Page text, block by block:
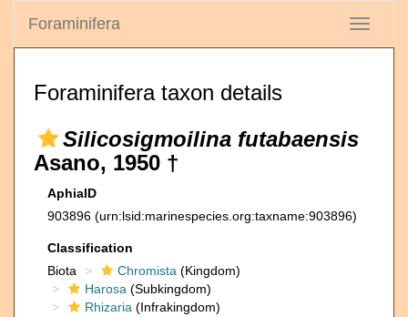
Toggle
Foraminifera
Foraminifera taxon details
Silicosigmoilina futabaensis
Asano, 1950 †
AphiaID
903896 (urn:lsid:marinespecies.org:taxname:903896)
Classification
Biota
Chromista (Kingdom)
Harosa (Subkingdom)
Rhizaria (Infrakingdom)